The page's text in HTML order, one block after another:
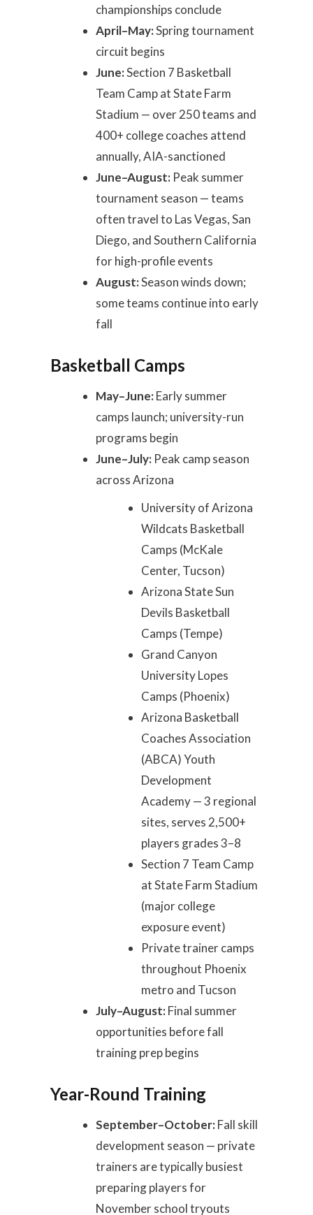
championships conclude
April–May:Spring tournament
circuit begins
June:Section 7 Basketball
Team Camp at State Farm
Stadium — over 250 teams and
400+ college coaches attend
annually, AIA-sanctioned
June–August: Peak summer
tournament season — teams
often travel to Las Vegas, San
Diego, and Southern California
for high-profile events
August:Season winds down;
some teams continue into early
fall
Basketball Camps
May–June:Early summer
camps launch; university-run
programs begin
June–July: Peak camp season
across Arizona
University of Arizona
Wildcats Basketball
Camps (McKale
Center, Tucson)
Arizona State Sun
Devils Basketball
Camps (Tempe)
Grand Canyon
University Lopes
Camps (Phoenix)
Arizona Basketball
Coaches Association
(ABCA) Youth
Development
Academy — 3 regional
sites, serves 2,500+
players grades 3–8
Section 7 Team Camp
at State Farm Stadium
(major college
exposure event)
Private trainer camps
throughout Phoenix
metro and Tucson
July–August:Final summer
opportunities before fall
training prep begins
Year-Round Training
September–October:Fall skill
development season — private
trainers are typically busiest
preparing players for
November school tryouts